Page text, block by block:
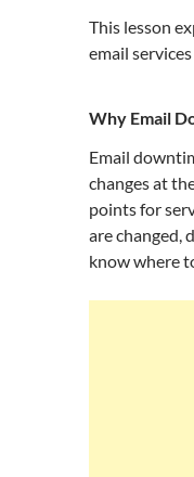
This lesson
email
Why Email
Email
changes at
points for
are changed,
know where